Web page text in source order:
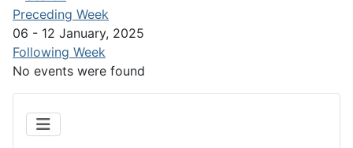
Preceding Week
06 - 12 January, 2025
Following Week
No events were found